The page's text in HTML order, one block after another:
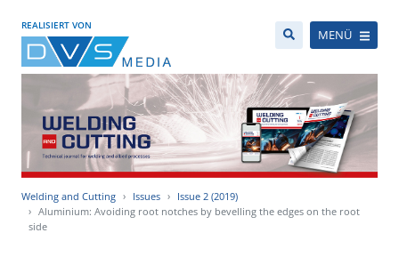
REALISIERT VON
MENÜ
Welding and Cutting Issues
Issue 2 (2019)
Aluminium: Avoiding root notches by bevelling the edges on the root
side